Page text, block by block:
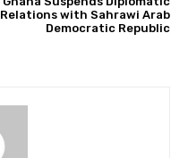
Relations with Sahrawi Arab
Democratic Republic